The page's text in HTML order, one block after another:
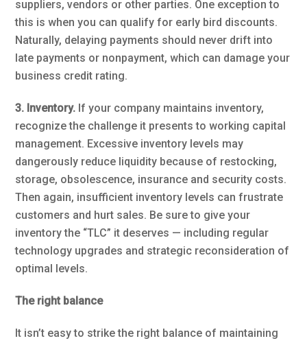
suppliers, vendors or other parties. One exception to
this is when you can qualify for early bird discounts.
Naturally, delaying payments should never drift into
late payments or nonpayment, which can damage your
business credit rating.
3. Inventory. If your company maintains inventory,
recognize the challenge it presents to working capital
management. Excessive inventory levels may
dangerously reduce liquidity because of restocking,
storage, obsolescence, insurance and security costs.
Then again, insufficient inventory levels can frustrate
customers and hurt sales. Be sure to give your
inventory the “TLC” it deserves — including regular
technology upgrades and strategic reconsideration of
optimal levels.
The right balance
It isn’t easy to strike the right balance of maintaining